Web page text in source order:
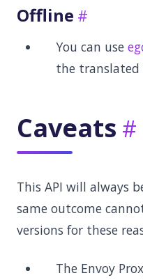
Offline
You can use
the
Caveats
This API will always
same outcome
versions for these
The Envoy